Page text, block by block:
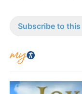
Subscribe to